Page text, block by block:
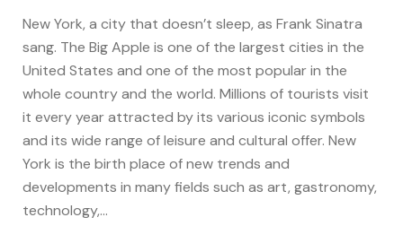
New York, a city that doesn’t sleep, as Frank Sinatra
sang. The Big Apple is one of the largest cities in the
United States and one of the most popular in the
whole country and the world. Millions of tourists visit
it every year attracted by its various iconic symbols
and its wide range of leisure and cultural offer. New
York is the birth place of new trends and
developments in many fields such as art, gastronomy,
technology,…